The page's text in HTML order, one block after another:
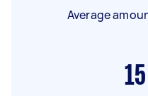
Average
15